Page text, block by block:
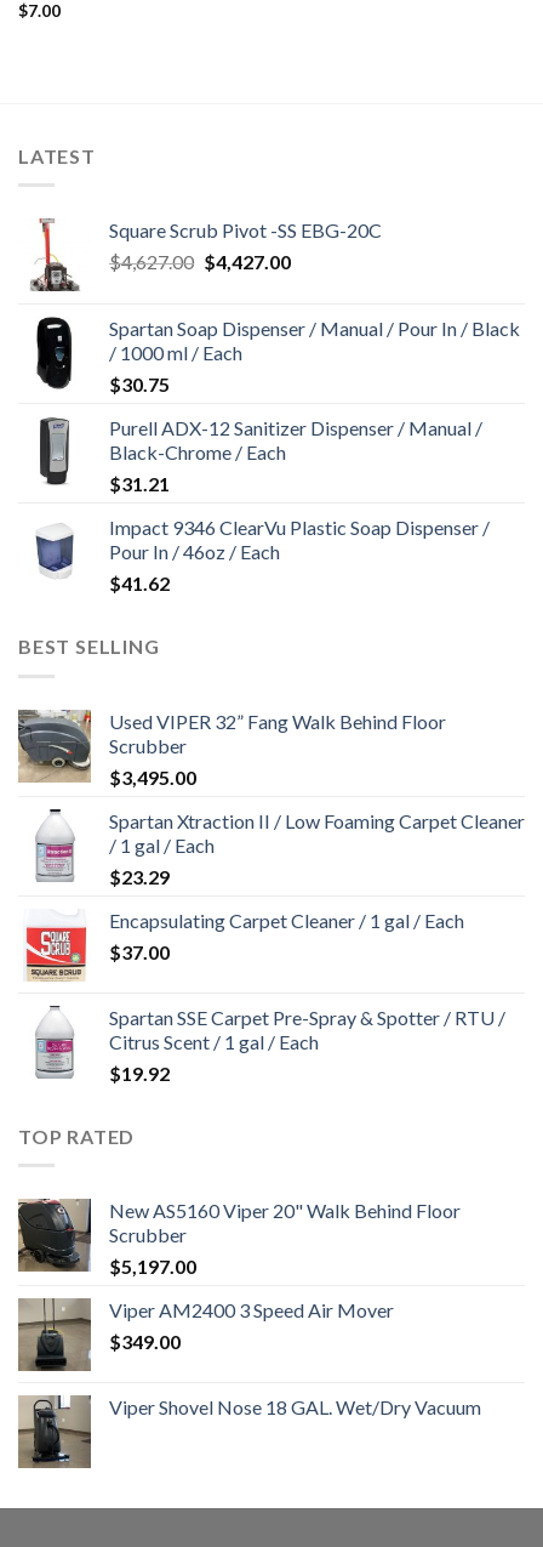
$7.00
LATEST
Square Scrub Pivot -SS EBG-20C
$4,627.00 Original
$4,627.00.
$4,427.00Current
$4,427.00.
Spartan Soap Dispenser / Manual / Pour In / Black
/ 1000 ml / Each
$30.75
Purell ADX-12 Sanitizer Dispenser / Manual /
Black-Chrome / Each
$31.21
Impact 9346 ClearVu Plastic Soap Dispenser /
Pour In / 46oz / Each
$41.62
BEST SELLING
Used VIPER 32” Fang Walk Behind Floor
Scrubber
$3,495.00
Spartan Xtraction II / Low Foaming Carpet Cleaner
/ 1 gal / Each
$23.29
Encapsulating Carpet Cleaner / 1 gal / Each
$37.00
Spartan SSE Carpet Pre-Spray & Spotter / RTU /
Citrus Scent / 1 gal / Each
$19.92
TOP RATED
New AS5160 Viper 20" Walk Behind Floor
Scrubber
$5,197.00
Viper AM2400 3 Speed Air Mover
$349.00
Viper Shovel Nose 18 GAL. Wet/Dry Vacuum